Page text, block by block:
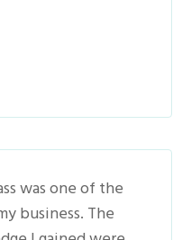
was one of the
business. The